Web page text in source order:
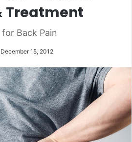
Treatment
Back Pain
December 15, 2012